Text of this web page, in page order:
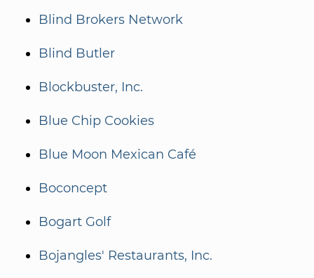
Blind Brokers Network
Blind Butler
Blockbuster, Inc.
Blue Chip Cookies
Blue Moon Mexican Café
Boconcept
Bogart Golf
Bojangles' Restaurants, Inc.